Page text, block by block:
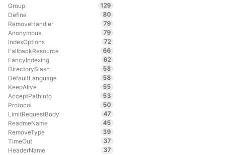
Group
129
Define
80
RemoveHandler
79
Anonymous
79
IndexOptions
72
FallbackResource
66
FancyIndexing
62
DirectorySlash
58
DefaultLanguage
58
KeepAlive
55
AcceptPathInfo
53
Protocol
50
LimitRequestBody
47
ReadmeName
45
RemoveType
39
TimeOut
37
HeaderName
37